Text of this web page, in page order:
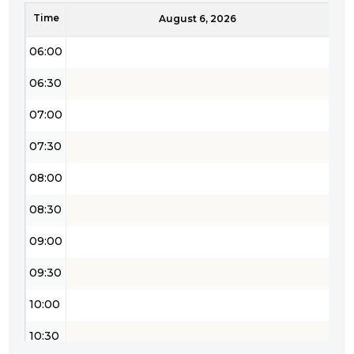
Time August 6, 2026
05:30
06:00
06:30
07:00
07:30
08:00
08:30
09:00
09:30
10:00
10:30